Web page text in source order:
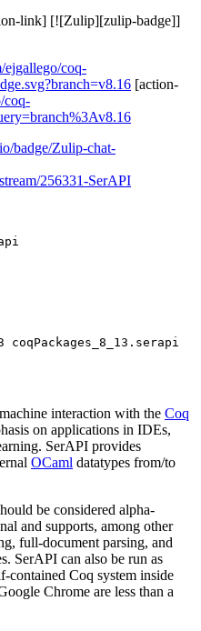
link] [![Zulip][zulip-badge]]
ejgallego/coq-
[action-
coq-
badge/Zulip-chat-
256331-SerAPI
interaction with the Coq
on applications in IDEs,
SerAPI provides
OCaml datatypes from/to
be considered alpha-
and supports, among other
full-document parsing, and
SerAPI can also be run as
contained Coq system inside
Chrome are less than a